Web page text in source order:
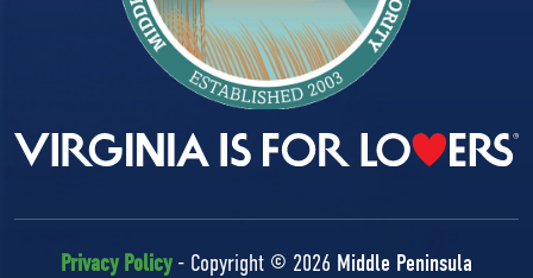
Privacy Policy- Copyright © 2026 Middle Peninsula